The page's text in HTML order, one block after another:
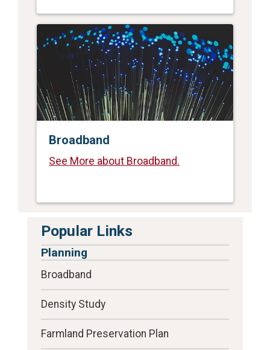
Broadband
See More about Broadband.
Popular Links
Planning
Broadband
Density Study
Farmland Preservation Plan